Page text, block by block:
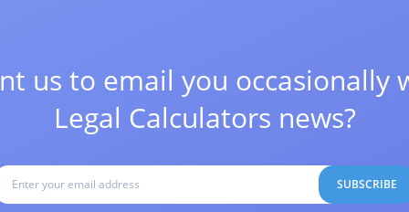
us to email you occasionally
Legal Calculators news?
SUBSCRIBE